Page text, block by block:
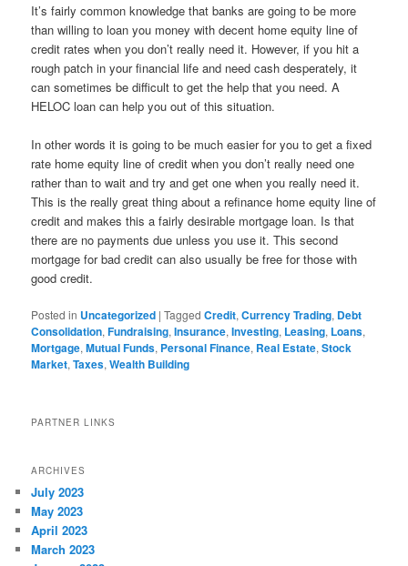
It’s fairly common knowledge that banks are going to be more
than willing to loan you money with decent home equity line of
credit rates when you don’t really need it. However, if you hit a
rough patch in your financial life and need cash desperately, it
can sometimes be difficult to get the help that you need. A
HELOC loan can help you out of this situation.
In other words it is going to be much easier for you to get a fixed
rate home equity line of credit when you don’t really need one
rather than to wait and try and get one when you really need it.
This is the really great thing about a refinance home equity line of
credit and makes this a fairly desirable mortgage loan. Is that
there are no payments due unless you use it. This second
mortgage for bad credit can also usually be free for those with
good credit.
Posted in Uncategorized |Tagged Credit,Currency Trading, Debt
Consolidation,Fundraising,Insurance,Investing, Leasing, Loans,
Mortgage,Mutual Funds, Personal Finance, Real Estate,Stock
Market,Taxes,Wealth Building
PARTNER LINKS
ARCHIVES
July 2023
May 2023
April 2023
March 2023